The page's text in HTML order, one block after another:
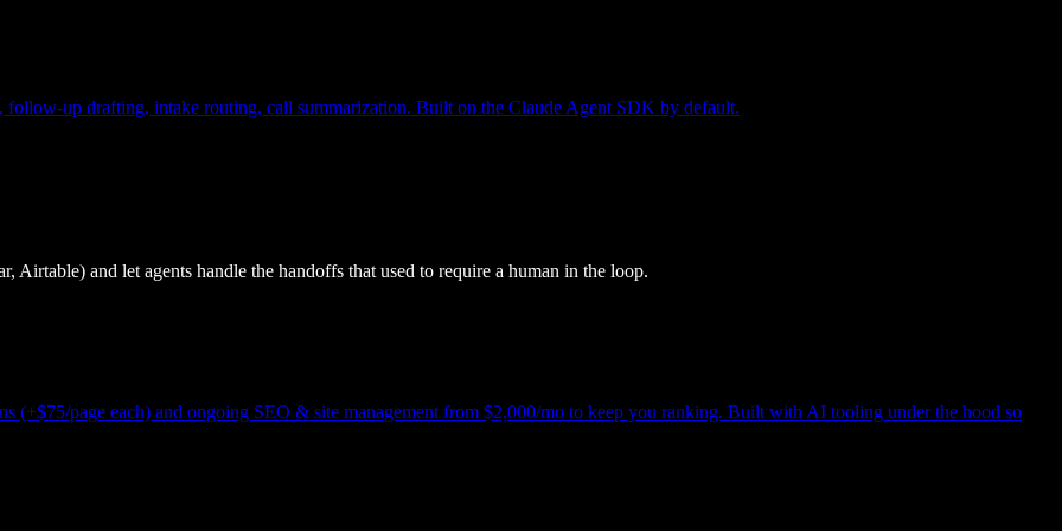
up drafting, intake routing, call summarization. Built on the Claude Agent SDK by default.
and let agents handle the handoffs that used to require a human in the loop.
(+$75/page each) and ongoing SEO & site management from $2,000/mo to keep you ranking. Built with AI tooling under the hood so